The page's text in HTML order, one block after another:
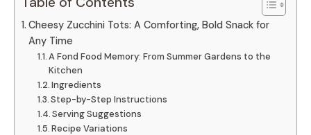
Cheesy Zucchini Tots: A Comforting, Bold Snack for
Any Time
A Fond Food Memory: From Summer Gardens to the
Kitchen
Ingredients
Step-by-Step Instructions
Serving Suggestions
Recipe Variations